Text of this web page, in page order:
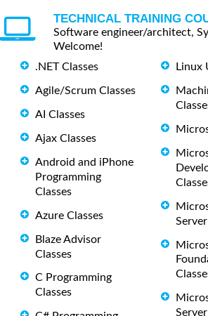
TECHNICAL TRAINING
Software engineer/architect,
Welcome!
.NET Classes
Agile/Scrum Classes
AI Classes
Ajax Classes
Android and iPhone
Programming
Classes
Azure Classes
Blaze Advisor
Classes
C Programming
Classes
Linux